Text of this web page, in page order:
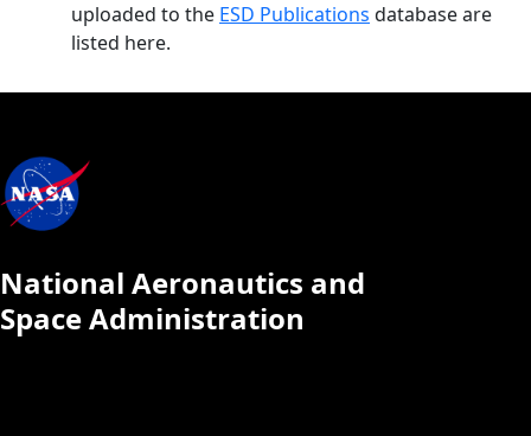
uploaded to the ESD Publications database are
listed here.
National Aeronautics and
Space Administration